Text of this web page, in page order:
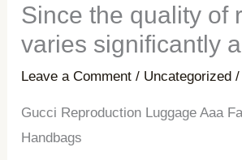
Since the quality of
varies significantly
Leave a Comment / Uncategorized
Gucci Reproduction Luggage Aaa
Handbags